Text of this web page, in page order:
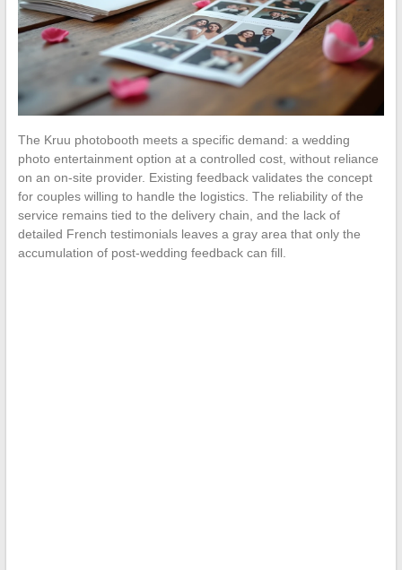
The Kruu photobooth meets a specific demand: a wedding
photo entertainment option at a controlled cost, without reliance
on an on-site provider. Existing feedback validates the concept
for couples willing to handle the logistics. The reliability of the
service remains tied to the delivery chain, and the lack of
detailed French testimonials leaves a gray area that only the
accumulation of post-wedding feedback can fill.